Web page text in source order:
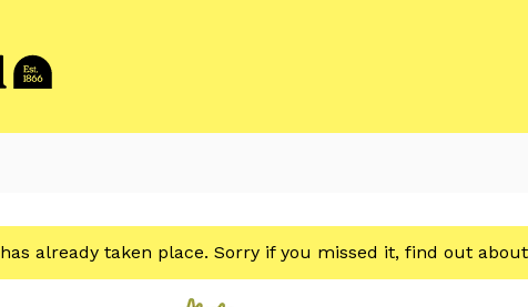
already taken place. Sorry if you missed it, find out